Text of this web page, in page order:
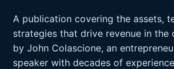
A publication covering the assets,
strategies that drive revenue in the
by John Colascione, an
speaker with decades of